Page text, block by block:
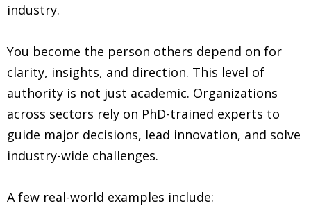
industry.
You become the person others depend on for
clarity, insights, and direction. This level of
authority is not just academic. Organizations
across sectors rely on PhD-trained experts to
guide major decisions, lead innovation, and solve
industry-wide challenges.
A few real-world examples include: